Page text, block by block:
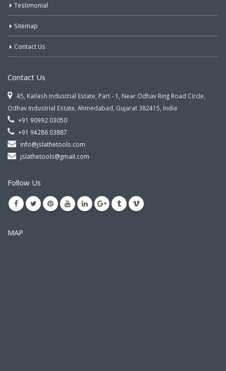
Testimonial
Sitemap
Contact Us
Contact Us
45, Kailash Industrial Estate, Part - 1, Near Odhav Ring Road Circle,
Odhav Industrial Estate, Ahmedabad, Gujarat 382415, India
+91 90992 03050
+91 94286 03887
info@jslathetools.com
jslathetools@gmail.com
Follow Us
MAP